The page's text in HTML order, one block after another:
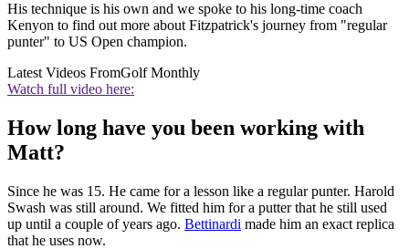
His technique is his own and we spoke to his long-time coach
Kenyon to find out more about Fitzpatrick's journey from "regular
punter" to US Open champion.
Latest Videos FromGolf Monthly
Watch full video here:
How long have you been working with
Matt?
Since he was 15. He came for a lesson like a regular punter. Harold
Swash was still around. We fitted him for a putter that he still used
up until a couple of years ago. Bettinardi made him an exact replica
that he uses now.